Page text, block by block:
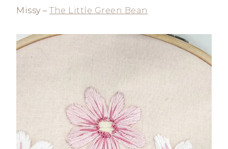
Missy – The Little Green Bean